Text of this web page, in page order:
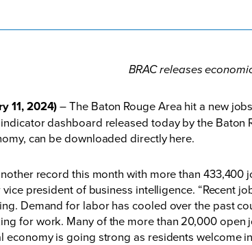
BRAC releases
11, 2024)– The Baton Rouge Area hit a new
dashboard released today by the Baton
can be downloaded directlyhere.
record this month with more than
vice president of business intelligence.
Demand for labor has cooled over the past
for work. Many of the more than 20,000
economy is going strong as residents welcome